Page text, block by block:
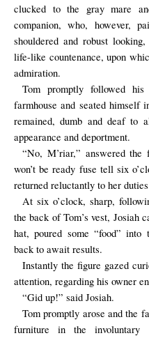
clucked to the gray mare
companion, who, however,
shouldered and robust
life-like countenance, upon
admiration.
Tom promptly followed
farmhouse and seated himself
remained, dumb and deaf to
appearance and deportment.
“No, M’riar,” answered
won’t be ready fuse tell six
returned reluctantly to her
At six o’clock, sharp,
the back of Tom’s vest, Josiah
hat, poured some “food” into
back to await results.
Instantly the figure gazed
attention, regarding his owner
“Gid up!” said Josiah.
Tom promptly arose and the
furniture in the involuntary